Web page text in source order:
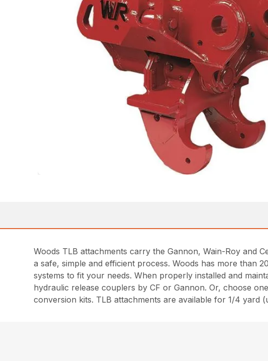
Woods TLB attachments carry the Gannon, Wain-Roy and
a safe, simple and efficient process. Woods has more than
systems to fit your needs. When properly installed and
hydraulic release couplers by CF or Gannon. Or, choose
conversion kits. TLB attachments are available for 1/4 yard